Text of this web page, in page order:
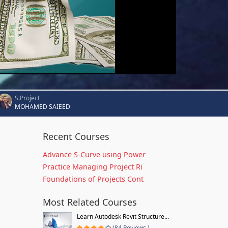
S.Project
MOHAMED SAIEED
Recent Courses
Advance S-Curve using Power
Practice Managing Project Ri
Foundations of Projects Cont
Most Related Courses
Learn Autodesk Revit Structure...